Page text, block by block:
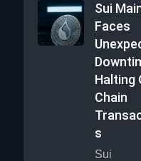
Sui
Faces
Halting
Chain
s
Sui